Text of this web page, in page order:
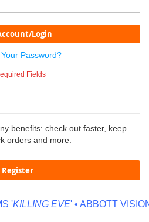
Login
Password?
benefits: check out faster, keep
orders and more.
Register
' KILLING EVE' • ABBOTT VISION